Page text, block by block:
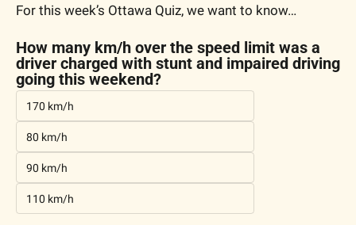
For this week’s Ottawa Quiz, we want to know…
How many km/h over the speed limit was a
driver charged with stunt and impaired driving
going this weekend?
170 km/h
80 km/h
90 km/h
110 km/h